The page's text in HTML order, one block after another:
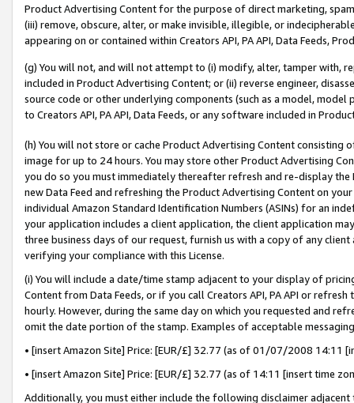
Product Advertising Content for the purpose of direct marketing,
(iii) remove, obscure, alter, or make invisible, illegible, or
appearing on or contained within Creators API, PA API, Data Feeds,
(g) You will not, and will not attempt to (i) modify, alter, tamper with,
included in Product Advertising Content; or (ii) reverse engineer,
source code or other underlying components (such as a model,
to Creators API, PA API, Data Feeds, or any software included in
(h) You will not store or cache Product Advertising Content
image for up to 24 hours. You may store other Product Advertising
you do so you must immediately thereafter refresh and re-display the
new Data Feed and refreshing the Product Advertising Content on
individual Amazon Standard Identification Numbers (ASINs) for an
your application includes a client application, the client application
three business days of our request, furnish us with a copy of any
verifying your compliance with this License.
(i) You will include a date/time stamp adjacent to your display of
Content from Data Feeds, or if you call Creators API, PA API or
hourly. However, during the same day on which you requested and
omit the date portion of the stamp. Examples of acceptable
• [insert Amazon Site] Price: [EUR/£] 32.77 (as of 01/07/2008 14:11
• [insert Amazon Site] Price: [EUR/£] 32.77 (as of 14:11 [insert time
Additionally, you must either include the following disclaimer